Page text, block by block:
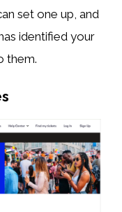
set one up, and
identified your
them.